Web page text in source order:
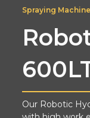
Spraying Machine
Our Robotic